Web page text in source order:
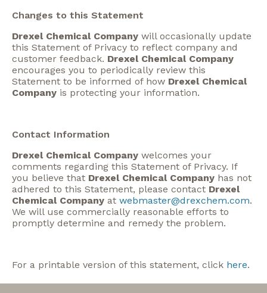
Changes to this Statement
Drexel Chemical Company will occasionally update
this Statement of Privacy to reflect company and
customer feedback. Drexel Chemical Company
encourages you to periodically review this
Statement to be informed of how Drexel Chemical
Company is protecting your information.
Contact Information
Drexel Chemical Company welcomes your
comments regarding this Statement of Privacy. If
you believe that Drexel Chemical Company has not
adhered to this Statement, please contact Drexel
Chemical Company at webmaster@drexchem.com.
We will use commercially reasonable efforts to
promptly determine and remedy the problem.
For a printable version of this statement, click here.